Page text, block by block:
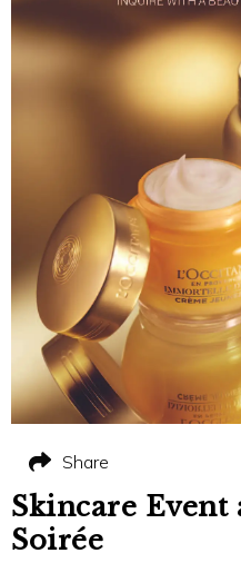
Skincare Event
Soirée
Share